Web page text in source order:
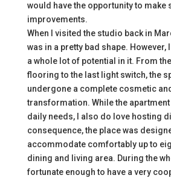
would have the opportunity to make
improvements.
When I visited the studio back in
was in a pretty bad shape. However,
a whole lot of potential in it. From
flooring to the last light switch, the
undergone a complete cosmetic
transformation. While the
daily needs, I also do love hosting
consequence, the place was
accommodate comfortably up to
dining and living area. During the
fortunate enough to have a very